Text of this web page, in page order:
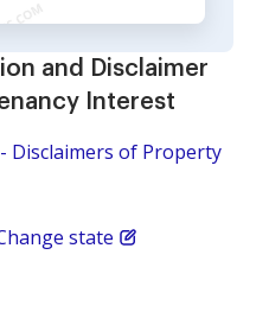
and Disclaimer
Interest
Disclaimers of Property
state